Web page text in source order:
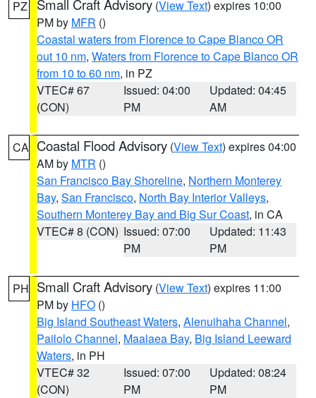
PZ Small Craft Advisory (View Text) expires 10:00
PM by MFR ()
Coastal waters from Florence to Cape Blanco OR
out 10 nm, Waters from Florence to Cape Blanco OR
from 10 to 60 nm, in PZ
VTEC# 67
(CON)
Issued: 04:00
PM
Updated: 04:45
AM
CA Coastal Flood Advisory (View Text) expires 04:00
AM by MTR ()
San Francisco Bay Shoreline, Northern Monterey
Bay, San Francisco, North Bay Interior Valleys,
Southern Monterey Bay and Big Sur Coast, in CA
VTEC# 8 (CON) Issued: 07:00
PM
Updated: 11:43
PM
PH Small Craft Advisory (View Text) expires 11:00
PM by HFO ()
Big Island Southeast Waters, Alenuihaha Channel,
Pailolo Channel, Maalaea Bay, Big Island Leeward
Waters, in PH
VTEC# 32
(CON)
Issued: 07:00
PM
Updated: 08:24
PM